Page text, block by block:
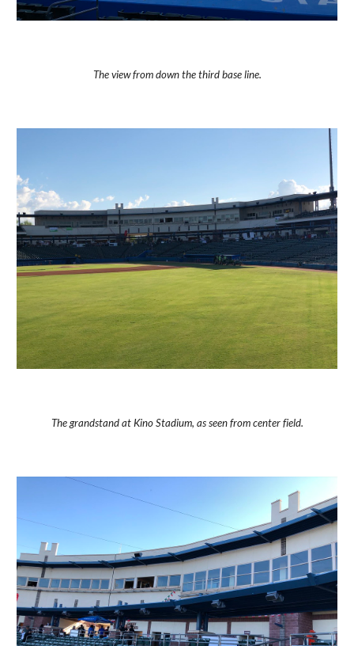
The view from down the third base line.
The grandstand at Kino Stadium, as seen from center field.